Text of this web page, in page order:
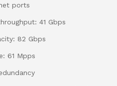
ports
41 Gbps
82 Gbps
61 Mpps